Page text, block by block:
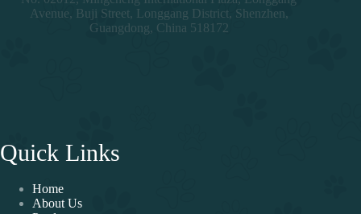
Avenue, Buji Street, Longgang District, Shenzhen,
Guangdong, China 518172
Quick Links
Home
About Us